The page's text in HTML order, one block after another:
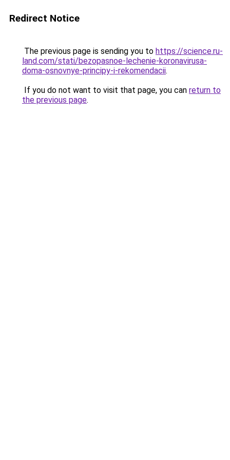
Redirect Notice
The previous page is sending you to https://science.ru-
land.com/stati/bezopasnoe-lechenie-koronavirusa-
doma-osnovnye-principy-i-rekomendacii.
If you do not want to visit that page, you can return to
the previous page.